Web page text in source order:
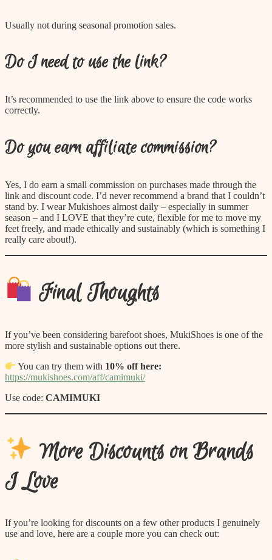
Usually not during seasonal promotion sales.
Do I need to use the link?
It’s recommended to use the link above to ensure the code works
correctly.
Do you earn affiliate commission?
Yes, I do earn a small commission on purchases made through the
link and discount code. I’d never recommend a brand that I couldn’t
stand by. I wear Mukishoes almost daily – especially in summer
season – and I LOVE that they’re cute, flexible for me to move my
feet freely, and made ethically and sustainably (which is something I
really care about!).
Final Thoughts
If you’ve been considering barefoot shoes, MukiShoes is one of the
more stylish and sustainable options out there.
You can try them with 10% off here:
https://mukishoes.com/aff/camimuki/
Use code: CAMIMUKI
More Discounts on Brands
I Love
If you’re looking for discounts on a few other products I genuinely
use and love, here are a couple more you can check out: